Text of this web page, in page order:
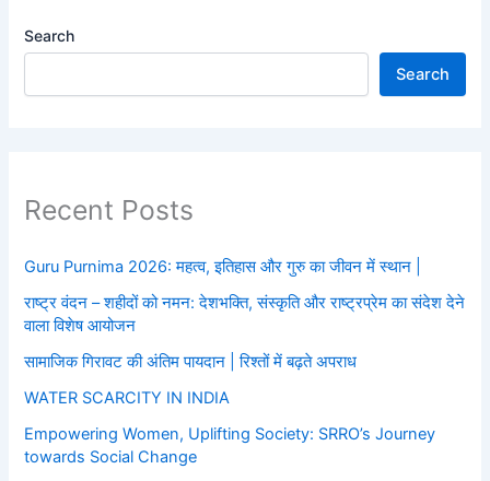
Search
Search
Recent Posts
Guru Purnima 2026: महत्व, इतिहास और गुरु का जीवन में स्थान |
राष्ट्र वंदन – शहीदों को नमन: देशभक्ति, संस्कृति और राष्ट्रप्रेम का संदेश देने
वाला विशेष आयोजन
सामाजिक गिरावट की अंतिम पायदान | रिश्तों में बढ़ते अपराध
WATER SCARCITY IN INDIA
Empowering Women, Uplifting Society: SRRO’s Journey
towards Social Change